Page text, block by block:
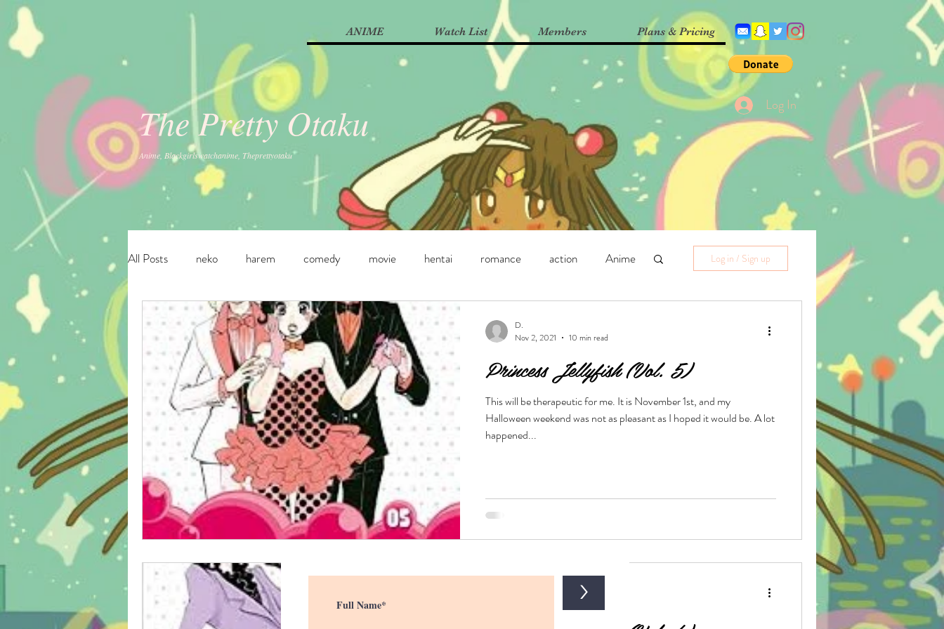
ANIME Watch List Members Plans & Pricing
The Pretty Otaku
Anime, Blackgirlswatchanime, Theprettyotaku
Log In
All Posts neko harem comedy movie hentai romance action Anime
fantasy ecchi adventure Manga Yuri dance
psycho-thriller sport music demon shoujo yandere drama vampire
school life shonen slice of life Love triangle scifi yaoi
Log in / Sign up
Princess Jellyfish (Vol. 5)
This will be therapeutic for me. It is November 1st, and my
Halloween weekend was not as pleasant as I hoped it would be. A lot
happened...
D.
Nov 2, 2021
10 min read
4 min read
>